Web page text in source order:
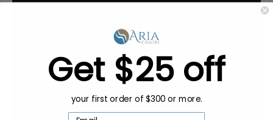
Get $25 off
your first order of $300 or more.